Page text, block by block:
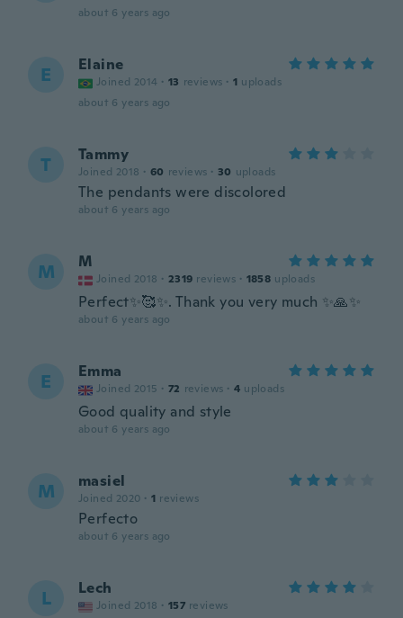
about 6 years ago
E Elaine
Joined 2014 · 13 reviews · 1 uploads
about 6 years ago
T Tammy
Joined 2018 · 60 reviews · 30 uploads
The pendants were discolored
about 6 years ago
M M
Joined 2018 · 2319 reviews · 1858 uploads
Perfect✨🥰✨. Thank you very much ✨🙏✨
about 6 years ago
E Emma
Joined 2015 · 72 reviews · 4 uploads
Good quality and style
about 6 years ago
M masiel
Joined 2020 · 1 reviews
Perfecto
about 6 years ago
L Lech
Joined 2018 · 157 reviews